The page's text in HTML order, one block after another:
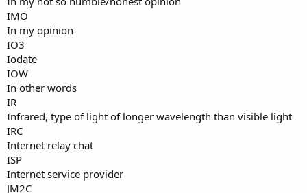
IMO
In my opinion
IO3
Iodate
IOW
In other words
IR
Infrared, type of light of longer wavelength than visible light
IRC
Internet relay chat
ISP
Internet service provider
JM2C